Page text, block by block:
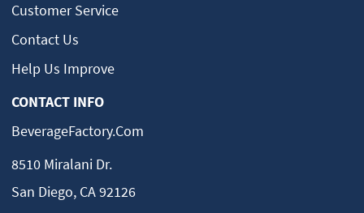
Customer Service
Contact Us
Help Us Improve
CONTACT INFO
BeverageFactory.com
8510 Miralani Dr.
San Diego, CA 92126